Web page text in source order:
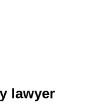
lawyer